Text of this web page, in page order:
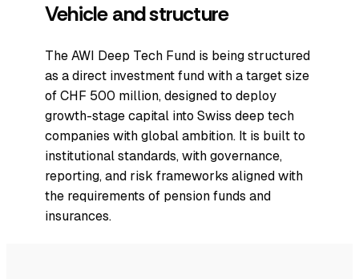
Vehicle and structure
The AWI Deep Tech Fund is being structured
as a direct investment fund with a target size
of CHF 500 million, designed to deploy
growth-stage capital into Swiss deep tech
companies with global ambition. It is built to
institutional standards, with governance,
reporting, and risk frameworks aligned with
the requirements of pension funds and
insurances.